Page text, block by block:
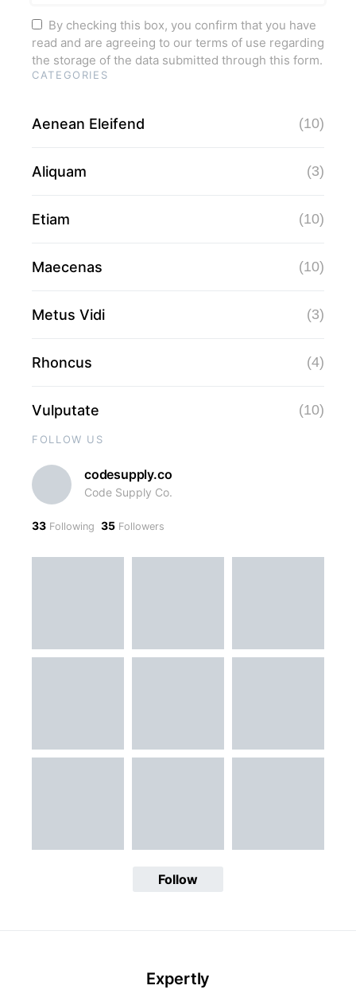
By checking this box, you confirm that you have
read and are agreeing to our terms of use regarding
the storage of the data submitted through this form.
CATEGORIES
Aenean Eleifend (10)
Aliquam (3)
Etiam (10)
Maecenas (10)
Metus Vidi (3)
Rhoncus (4)
Vulputate (10)
FOLLOW US
codesupply.co
Code Supply Co.
33 Following 35 Followers
Follow
Expertly